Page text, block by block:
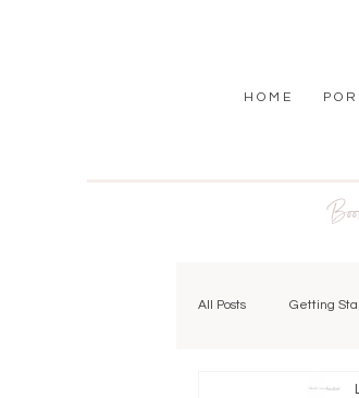
H O M E P O R
All Posts Getting